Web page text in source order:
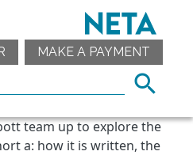
MAKE A PAYMENT
team up to explore the
a: how it is written, the